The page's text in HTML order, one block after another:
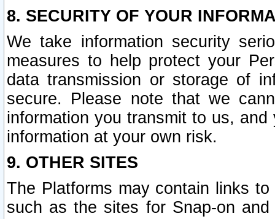
8. SECURITY OF YOUR
We take information security
measures to help protect your
data transmission or storage of
secure. Please note that we
information you transmit to us,
information at your own risk.
9. OTHER SITES
The Platforms may contain links
such as the sites for Snap-on